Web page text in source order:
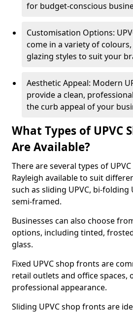
for budget-conscious
Customisation Options:
come in a variety of
glazing styles to suit your
Aesthetic Appeal: Modern
provide a clean,
the curb appeal of your
What Types of UPVC
Are Available?
There are several types of
Rayleigh available to suit
such as sliding UPVC, bi-folding
semi-framed.
Businesses can also choose
options, including tinted,
glass.
Fixed UPVC shop fronts are
retail outlets and office spaces,
professional appearance.
Sliding UPVC shop fronts are